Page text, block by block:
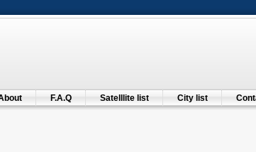
F.A.Q Satelllite list City list